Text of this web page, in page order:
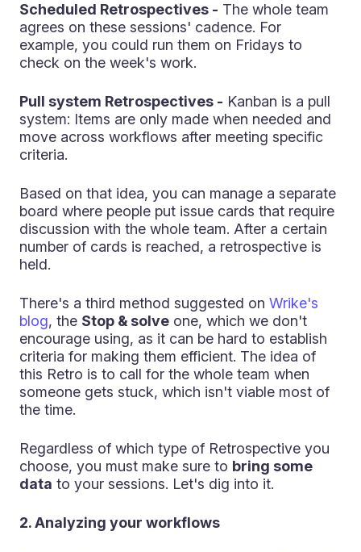
Scheduled Retrospectives - The whole team
agrees on these sessions' cadence. For
example, you could run them on Fridays to
check on the week's work.
Pull system Retrospectives - Kanban is a pull
system: Items are only made when needed and
move across workflows after meeting specific
criteria.
Based on that idea, you can manage a separate
board where people put issue cards that require
discussion with the whole team. After a certain
number of cards is reached, a retrospective is
held.
There's a third method suggested on Wrike's
blog, the Stop & solve one, which we don't
encourage using, as it can be hard to establish
criteria for making them efficient. The idea of
this Retro is to call for the whole team when
someone gets stuck, which isn't viable most of
the time.
Regardless of which type of Retrospective you
choose, you must make sure to bring some
data to your sessions. Let's dig into it.
2. Analyzing your workflows